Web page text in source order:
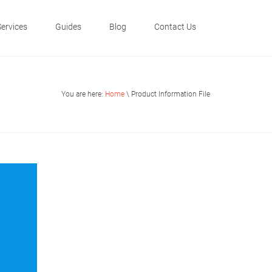
Guides Blog Contact Us
You are here: Home \ Product Information File